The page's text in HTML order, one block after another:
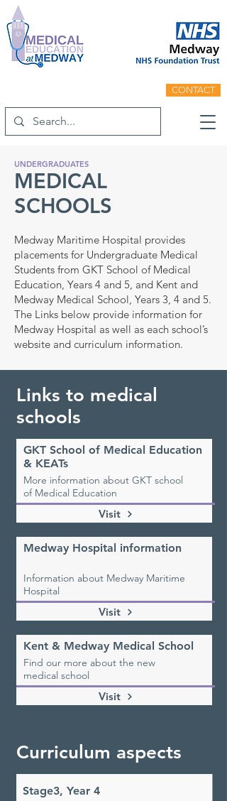
CONTACT
MEDICAL
SCHOOLS
UNDERGRADUATES
Medway Maritime Hospital provides
placements for Undergraduate Medical
Students from GKT School of Medical
Education, Years 4 and 5, and Kent and
Medway Medical School, Years 3, 4 and 5.
The Links below provide information for
Medway Hospital as well as each school’s
website and curriculum information.
Links to medical
schools
GKT School of Medical Education
& KEATs
More information about GKT school
of Medical Education
Visit
Medway Hospital information
Information about Medway Maritime
Hospital
Visit
Kent & Medway Medical School
Find our more about the new
medical school
Visit
Curriculum aspects
Stage3, Year 4